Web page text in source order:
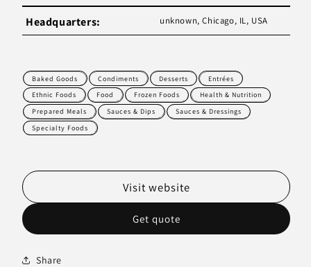
Headquarters: unknown, Chicago, IL, USA
Baked Goods Condiments Desserts
Entrées
Ethnic Foods
Food Frozen Foods
Health & Nutrition
Prepared Meals
Sauces & Dips
Sauces & Dressings
Specialty Foods
Get quote
Visit website
Share